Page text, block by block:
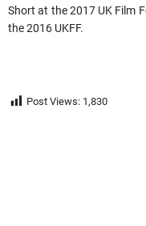
Short at the 2017 UK Film
the 2016 UKFF.
Post Views: 1,830